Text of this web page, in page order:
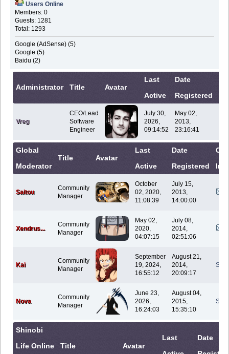
Users Online
Members: 0
Guests: 1281
Total: 1293
Google (AdSense) (5)
Google (5)
Baidu (2)
Administrator Title Avatar
Last
Active
Date
Registered
Vreg
CEO/Lead
Software
Engineer
July 30,
2026,
09:14:52
May 02,
2013,
23:16:41
Global
Moderator
Title Avatar
Last
Active
Date
Registered
Saitou
Community
Manager
October
02, 2020,
11:08:39
July 15,
2013,
14:00:00
Xendrus...
Community
Manager
May 02,
2020,
04:07:15
July 08,
2014,
02:51:06
Kai
Community
Manager
September
19, 2024,
16:55:12
August 21,
2014,
20:09:17
Nova
Community
Manager
June 23,
2026,
16:24:03
August 04,
2015,
15:35:10
Shinobi
Life Online Title Avatar
Last Date